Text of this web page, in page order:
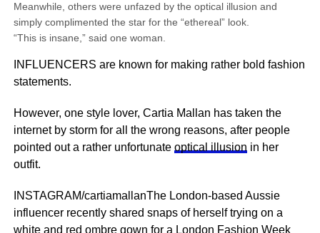
Meanwhile, others were unfazed by the optical illusion and
simply complimented the star for the “ethereal” look.
“This is insane,” said one woman.
INFLUENCERS are known for making rather bold fashion
statements.
However, one style lover, Cartia Mallan has taken the
internet by storm for all the wrong reasons, after people
pointed out a rather unfortunate optical illusion in her
outfit.
INSTAGRAM/cartiamallanThe London-based Aussie
influencer recently shared snaps of herself trying on a
white and red ombre gown for a London Fashion Week